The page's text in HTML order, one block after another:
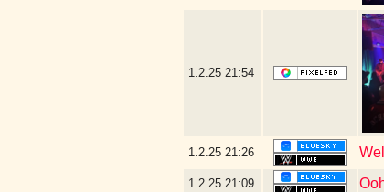
1.2.25 21:54
1.2.25 21:26
1.2.25 21:09